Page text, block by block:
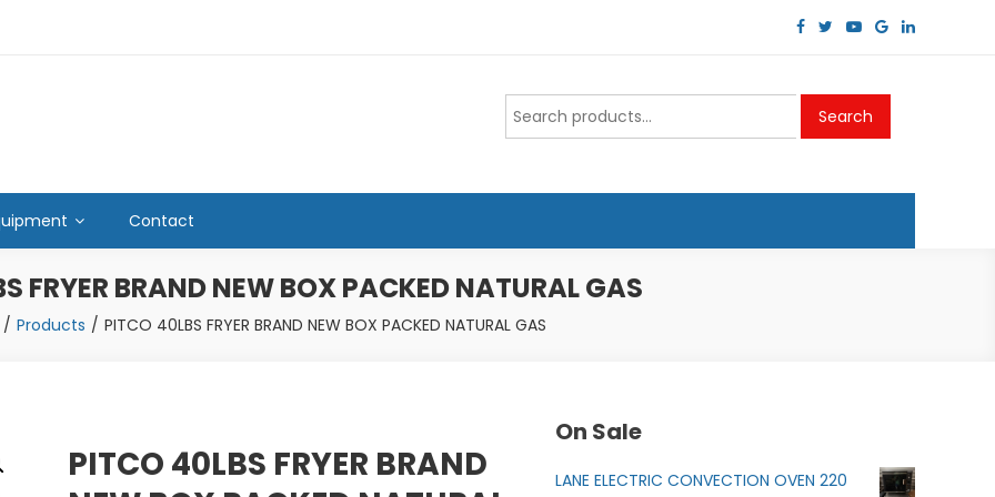
Search
for:
Search
Contact
FRYER BRAND NEW BOX PACKED NATURAL GAS
Products PITCO 40LBS FRYER BRAND NEW BOX PACKED NATURAL GAS
PITCO 40LBS FRYER BRAND
On Sale
LANE ELECTRIC CONVECTION OVEN 220